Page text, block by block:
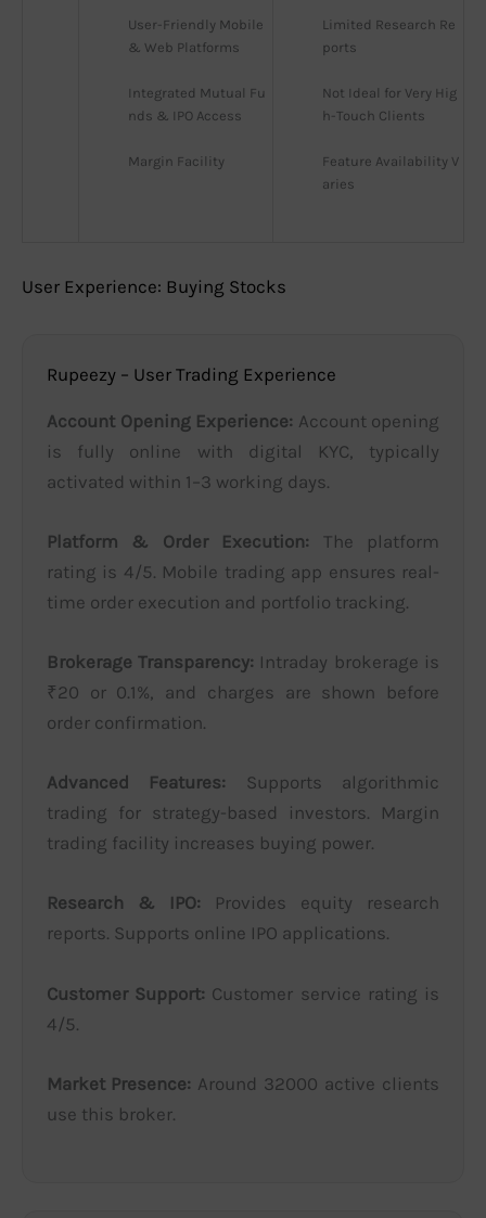
User-Friendly Mobile
& Web Platforms
Integrated Mutual Fu
nds & IPO Access
Margin Facility
Limited Research Re
ports
Not Ideal for Very Hig
h-Touch Clients
Feature Availability V
aries
User Experience: Buying Stocks
Rupeezy – User Trading Experience
Account Opening Experience: Account opening
is fully online with digital KYC, typically
activated within 1–3 working days.
Platform & Order Execution: The platform
rating is 4/5. Mobile trading app ensures real-
time order execution and portfolio tracking.
Brokerage Transparency: Intraday brokerage is
₹20 or 0.1%, and charges are shown before
order confirmation.
Advanced Features: Supports algorithmic
trading for strategy-based investors. Margin
trading facility increases buying power.
Research & IPO: Provides equity research
reports. Supports online IPO applications.
Customer Support: Customer service rating is
4/5.
Market Presence: Around 32000 active clients
use this broker.